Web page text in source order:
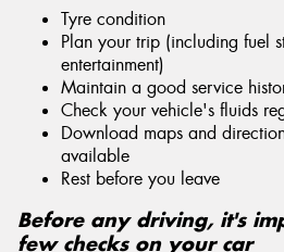
Tyre condition
Plan your trip (including fuel
entertainment)
Maintain a good service
Check your vehicle's fluids
Download maps and
available
Rest before you leave
Before any driving, it's
few checks on your car